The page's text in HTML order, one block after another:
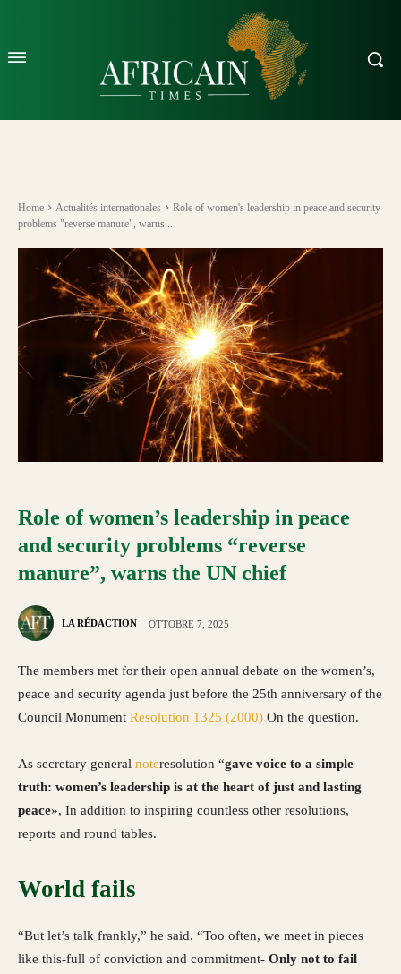
Home Actualités internationales
Role of women's leadership in peace and security
problems "reverse manure", warns...
Role of women’s leadership in peace
and security problems “reverse
manure”, warns the UN chief
LA RÉDACTION OTTOBRE 7, 2025
The members met for their open annual debate on the women’s,
peace and security agenda just before the 25th anniversary of the
Council Monument Resolution 1325 (2000) On the question.
As secretary general noteresolution “gave voice to a simple
truth: women’s leadership is at the heart of just and lasting
peace», In addition to inspiring countless other resolutions,
reports and round tables.
World fails
“But let’s talk frankly,” he said. “Too often, we meet in pieces
like this-full of conviction and commitment- Only not to fail